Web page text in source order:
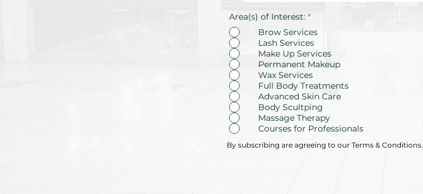
Area(s) of Interest: *R
q
u
i
r
e
d
Brow Services
Lash Services
Make Up Services
Permanent Makeup
Wax Services
Full Body Treatments
Advanced Skin Care
Body Scultping
Massage Therapy
Courses for Professionals
By subscribing are agreeing to our Terms & Conditions.